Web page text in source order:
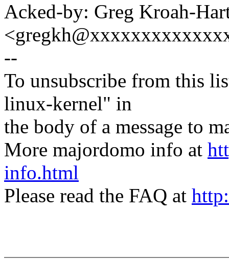
Acked-by: Greg Kroah-
--
To unsubscribe from this
linux-kernel" in
the body of a message to
More majordomo info at
info.html
Please read the FAQ at